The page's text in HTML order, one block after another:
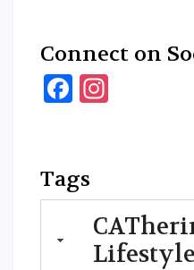
Connect on
Facebook
Tags
Lifestyle